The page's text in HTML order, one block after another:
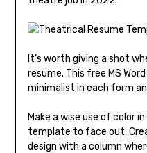
It’s worth giving a shot
resume. This free MS
minimalist in each form
Make a wise use of color
template to face out.
design with a column